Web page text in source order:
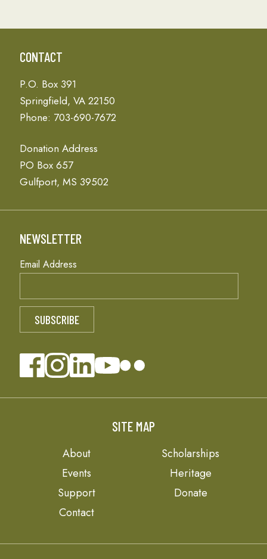
CONTACT
P.O. Box 391
Springfield, VA 22150
Phone: 703-690-7672
Donation Address
PO Box 657
Gulfport, MS 39502
NEWSLETTER
Email Address
SITE MAP
About
Scholarships
Events
Heritage
Support
Donate
Contact